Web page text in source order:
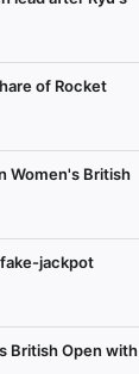
of Rocket
Women's British
jackpot
British Open with